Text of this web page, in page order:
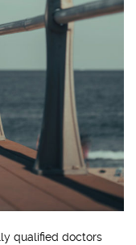
qualified doctors